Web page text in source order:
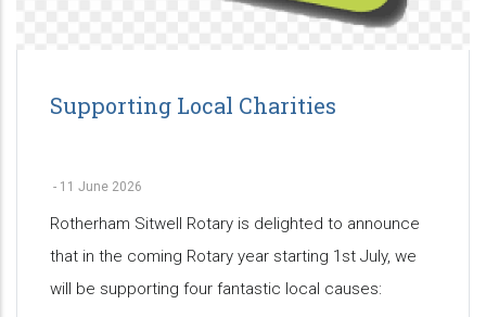
Supporting Local Charities
- 11 June 2026
Rotherham Sitwell Rotary is delighted to announce
that in the coming Rotary year starting 1st July, we
will be supporting four fantastic local causes: